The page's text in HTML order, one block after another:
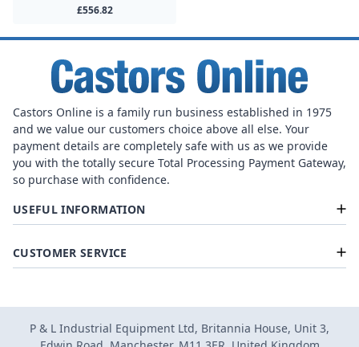
£556.82
Castors Online is a family run business established in 1975
and we value our customers choice above all else. Your
payment details are completely safe with us as we provide
you with the totally secure Total Processing Payment Gateway,
so purchase with confidence.
USEFUL INFORMATION
CUSTOMER SERVICE
P & L Industrial Equipment Ltd, Britannia House, Unit 3,